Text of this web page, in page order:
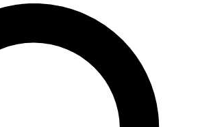
TO GUITAR WORLD
way to join, enter your email below. We’ll
newsletters with the latest news, gear reviews,